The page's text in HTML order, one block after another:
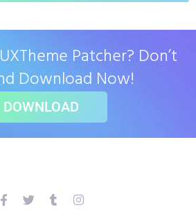
Patcher? Don’t
Download Now!
DOWNLOAD